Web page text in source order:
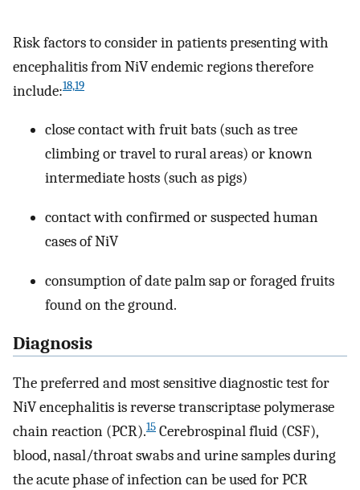
Risk factors to consider in patients presenting with
encephalitis from NiV endemic regions therefore
include:18,19
close contact with fruit bats (such as tree
climbing or travel to rural areas) or known
intermediate hosts (such as pigs)
contact with confirmed or suspected human
cases of NiV
consumption of date palm sap or foraged fruits
found on the ground.
Diagnosis
The preferred and most sensitive diagnostic test for
NiV encephalitis is reverse transcriptase polymerase
chain reaction (PCR).15 Cerebrospinal fluid (CSF),
blood, nasal/throat swabs and urine samples during
the acute phase of infection can be used for PCR